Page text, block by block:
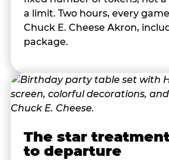
a limit. Two hours, every
Chuck E. Cheese Akron,
package.
The star
to departure